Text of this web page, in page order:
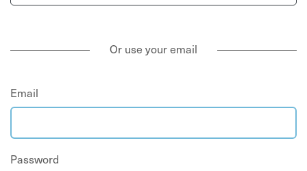
Or use your email
Email
Password